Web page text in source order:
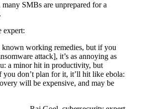
SMBs are unprepared for a
expert:
known working remedies, but if you
attack], it’s as annoying as
a minor hit in productivity, but
you don’t plan for it, it’ll hit like ebola:
will be expensive, and may be